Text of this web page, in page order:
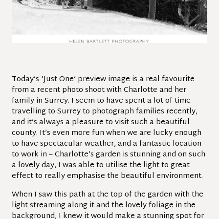
Today’s ‘Just One’ preview image is a real favourite
from a recent photo shoot with Charlotte and her
family in Surrey. I seem to have spent a lot of time
travelling to Surrey to photograph families recently,
and it’s always a pleasure to visit such a beautiful
county. It’s even more fun when we are lucky enough
to have spectacular weather, and a fantastic location
to work in – Charlotte’s garden is stunning and on such
a lovely day, I was able to utilise the light to great
effect to really emphasise the beautiful environment.
When I saw this path at the top of the garden with the
light streaming along it and the lovely foliage in the
background, I knew it would make a stunning spot for